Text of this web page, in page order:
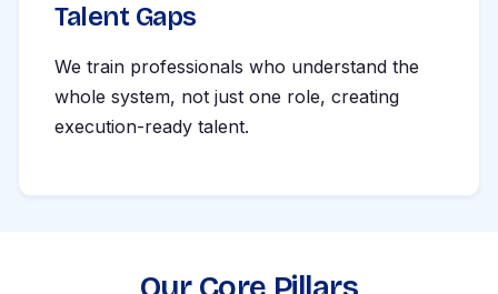
Talent Gaps
We train professionals who understand the
whole system, not just one role, creating
execution-ready talent.